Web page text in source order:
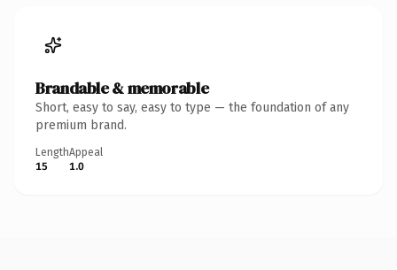
Brandable & memorable
Short, easy to say, easy to type — the foundation of any
premium brand.
Length
15
Appeal
1.0